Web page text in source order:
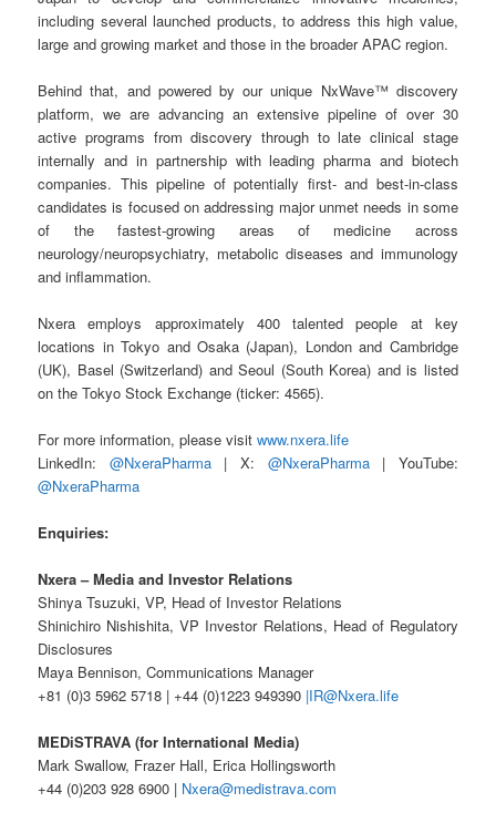
including several launched products, to address this high value,
large and growing market and those in the broader APAC region.
Behind that, and powered by our unique NxWave™ discovery
platform, we are advancing an extensive pipeline of over 30
active programs from discovery through to late clinical stage
internally and in partnership with leading pharma and biotech
companies. This pipeline of potentially first- and best-in-class
candidates is focused on addressing major unmet needs in some
of the fastest-growing areas of medicine across
neurology/neuropsychiatry, metabolic diseases and immunology
and inflammation.
Nxera employs approximately 400 talented people at key
locations in Tokyo and Osaka (Japan), London and Cambridge
(UK), Basel (Switzerland) and Seoul (South Korea) and is listed
on the Tokyo Stock Exchange (ticker: 4565).
For more information, please visitwww.nxera.life
LinkedIn: @NxeraPharma| X: @NxeraPharma| YouTube:
@NxeraPharma
Enquiries:
Nxera – Media and Investor Relations
Shinya Tsuzuki, VP, Head of Investor Relations
Shinichiro Nishishita, VP Investor Relations, Head of Regulatory
Disclosures
Maya Bennison, Communications Manager
+81 (0)3 5962 5718 | +44 (0)1223 949390 |IR@Nxera.life
MEDiSTRAVA (for International Media)
Mark Swallow, Frazer Hall, Erica Hollingsworth
+44 (0)203 928 6900 | Nxera@medistrava.com